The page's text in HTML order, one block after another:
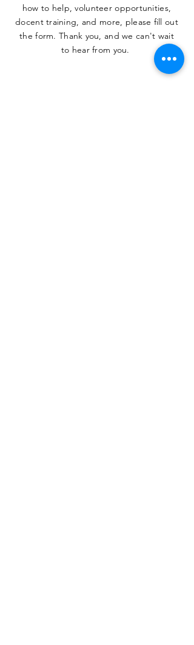
how to help, volunteer opportunities,
docent training, and more, please fill out
the form. Thank you, and we can't wait
to hear from you.